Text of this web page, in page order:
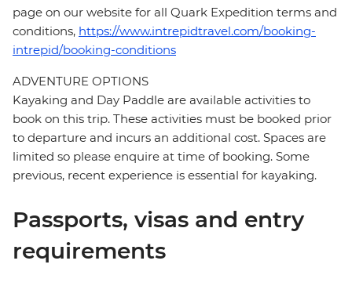
page on our website for all Quark Expedition terms and
conditions, https://www.intrepidtravel.com/booking-
intrepid/booking-conditions
ADVENTURE OPTIONS
Kayaking and Day Paddle are available activities to
book on this trip. These activities must be booked prior
to departure and incurs an additional cost. Spaces are
limited so please enquire at time of booking. Some
previous, recent experience is essential for kayaking.
Passports, visas and entry
requirements